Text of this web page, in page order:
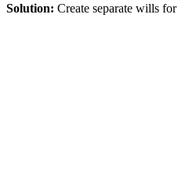
Solution: Create separate wills